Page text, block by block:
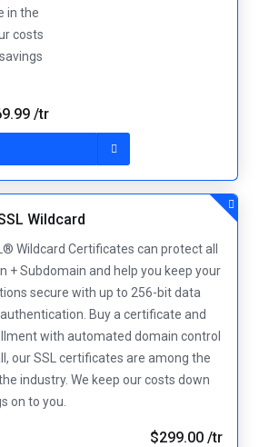
in the
costs
/tr
Wildcard
Wildcard Certificates can protect all
+ Subdomain and help you keep your
secure with up to 256-bit data
Buy a certificate and
with automated domain control
our SSL certificates are among the
industry. We keep our costs down
on to you.
$299.00 /tr